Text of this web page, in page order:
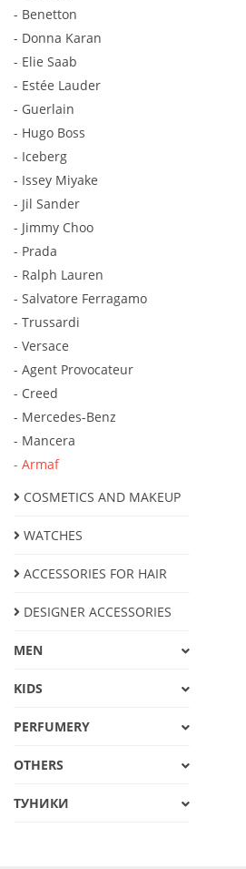
- Benetton
- Donna Karan
- Elie Saab
- Estée Lauder
- Guerlain
- Hugo Boss
- Iceberg
- Issey Miyake
- Jil Sander
- Jimmy Choo
- Prada
- Ralph Lauren
- Salvatore Ferragamo
- Trussardi
- Versace
- Agent Provocateur
- Creed
- Mercedes-Benz
- Mancera
- Armaf
COSMETICS AND MAKEUP
WATCHES
ACCESSORIES FOR HAIR
DESIGNER ACCESSORIES
MEN
KIDS
PERFUMERY
OTHERS
ТУНИКИ